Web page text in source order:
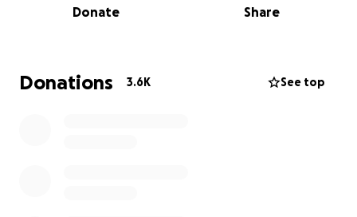
the family as we speak. GoFundMe will ensure all
Donate Share
Donations 3.6K See top